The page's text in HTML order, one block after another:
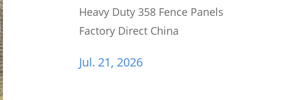
Heavy Duty 358 Fence Panels
Factory Direct China
Jul. 21, 2026